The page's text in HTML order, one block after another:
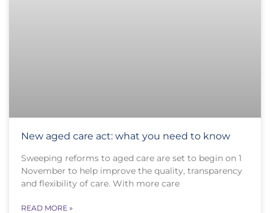
New aged care act: what you need to know
Sweeping reforms to aged care are set to begin on 1
November to help improve the quality, transparency
and flexibility of care. With more care
READ MORE »